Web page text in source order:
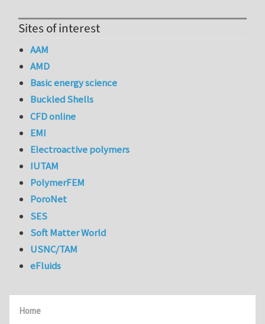
Home
Sites of interest
AAM
AMD
Basic energy science
Buckled Shells
CFD online
EMI
Electroactive polymers
IUTAM
PolymerFEM
PoroNet
SES
Soft Matter World
USNC/TAM
eFluids